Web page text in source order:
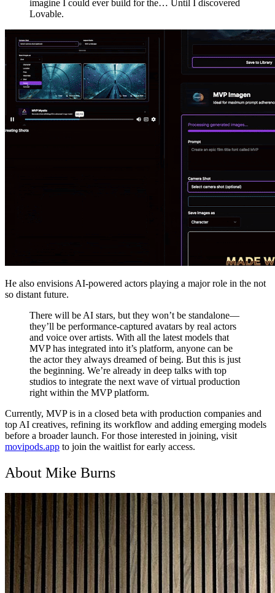
imagine I could ever build for the… Until I discovered
Lovable.
He also envisions AI-powered actors playing a major role in the not
so distant future.
There will be AI stars, but they won’t be standalone—
they’ll be performance-captured avatars by real actors
and voice over artists. With all the latest models that
MVP has integrated into it’s platform, anyone can be
the actor they always dreamed of being. But this is just
the beginning. We’re already in deep talks with top
studios to integrate the next wave of virtual production
right within the MVP platform.
Currently, MVP is in a closed beta with production companies and
top AI creatives, refining its workflow and adding emerging models
before a broader launch. For those interested in joining, visit
movipods.app to join the waitlist for early access.
About Mike Burns